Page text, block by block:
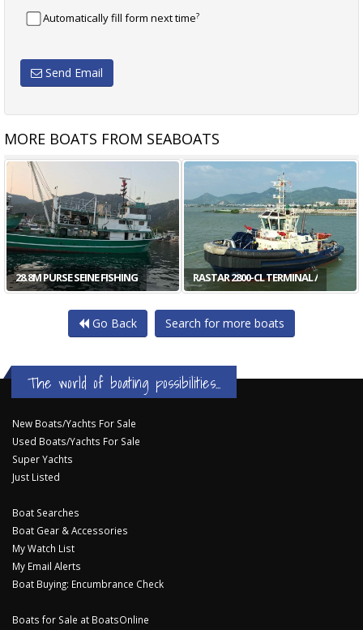
Automatically fill form next time?
Send Email
MORE BOATS FROM SEABOATS
28.8M PURSE SEINE FISHING RASTAR 2800-CL TERMINAL /
Go Back Search for more boats
The world of boating possibilities...
New Boats/Yachts For Sale
Used Boats/Yachts For Sale
Super Yachts
Just Listed
Boat Searches
Boat Gear & Accessories
My Watch List
My Email Alerts
Boat Buying: Encumbrance Check
Boats for Sale at BoatsOnline